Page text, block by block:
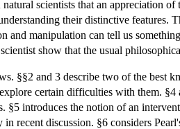
scientists that an appreciation
their distinctive
and manipulation can tell us
show that the usual
§§2 and 3 describe two of the
certain difficulties with them. §4
§5 introduces the notion of an
recent discussion. §6 considers